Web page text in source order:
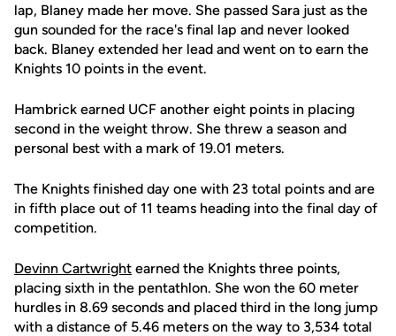
lap, Blaney made her move. She passed Sara just as the
gun sounded for the race's final lap and never looked
back. Blaney extended her lead and went on to earn the
Knights 10 points in the event.
Hambrick earned UCF another eight points in placing
second in the weight throw. She threw a season and
personal best with a mark of 19.01 meters.
The Knights finished day one with 23 total points and are
in fifth place out of 11 teams heading into the final day of
competition.
Devinn Cartwright earned the Knights three points,
placing sixth in the pentathlon. She won the 60 meter
hurdles in 8.69 seconds and placed third in the long jump
with a distance of 5.46 meters on the way to 3,534 total